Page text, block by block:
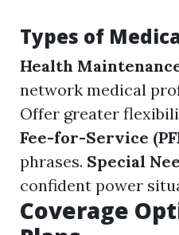
Types of
Health
network medical
Offer greater
Fee-for-Service
phrases. Special
confident power
Coverage